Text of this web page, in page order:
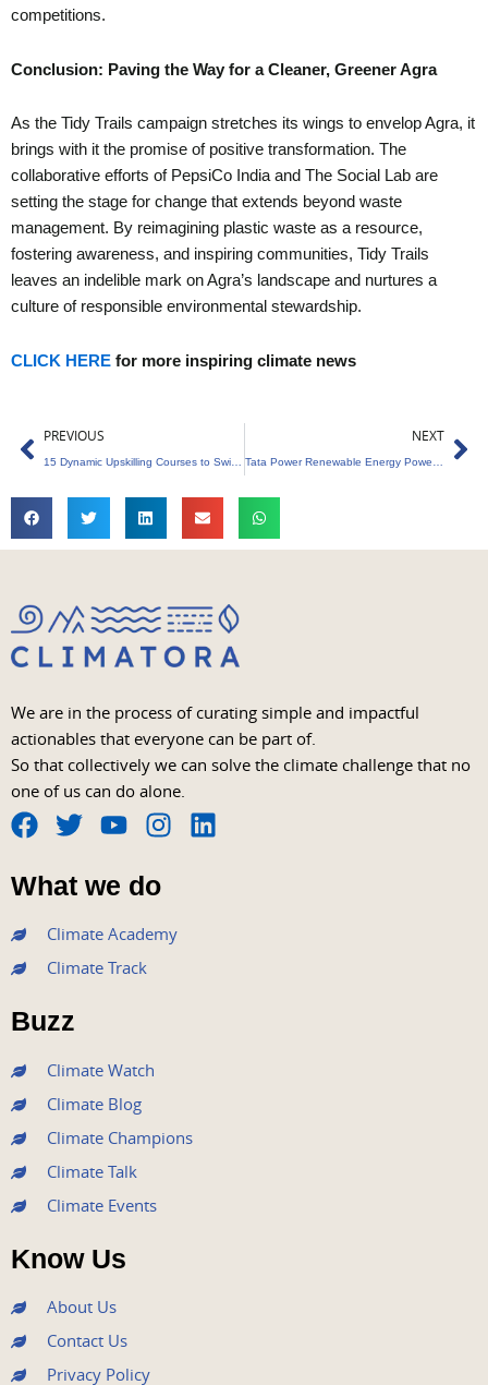
competitions.
Conclusion: Paving the Way for a Cleaner, Greener Agra
As the Tidy Trails campaign stretches its wings to envelop Agra, it
brings with it the promise of positive transformation. The
collaborative efforts of PepsiCo India and The Social Lab are
setting the stage for change that extends beyond waste
management. By reimagining plastic waste as a resource,
fostering awareness, and inspiring communities, Tidy Trails
leaves an indelible mark on Agra’s landscape and nurtures a
culture of responsible environmental stewardship.
CLICK HERE for more inspiring climate news
Prev
PREVIOUS NEXT
We are in the process of curating simple and impactful
actionables that everyone can be part of.
So that collectively we can solve the climate challenge that no
one of us can do alone.
F
a
c
e
b
o
o
k
T
w
i
t
e
r
Y
o
u
t
u
b
I
s
t
a
L
What we do
Climate Academy
Climate Track
Buzz
Climate Watch
Climate Blog
Climate Champions
Climate Talk
Climate Events
Know Us
About Us
Contact Us
Privacy Policy